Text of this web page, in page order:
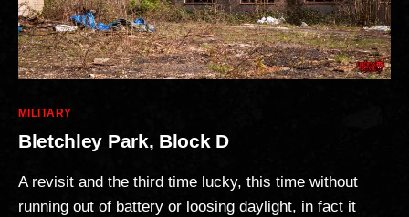
Categories
MILITARY
Bletchley Park, Block D
A revisit and the third time lucky, this time without
running out of battery or loosing daylight, in fact it